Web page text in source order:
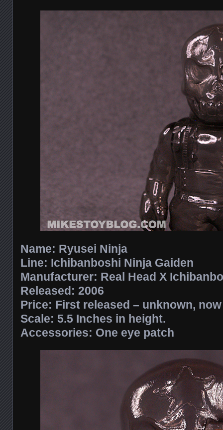
Name: Ryusei Ninja
Line: Ichibanboshi Ninja Gaiden
Manufacturer: Real Head X
Released: 2006
Price: First released – unknown, now
Scale: 5.5 Inches in height.
Accessories: One eye patch